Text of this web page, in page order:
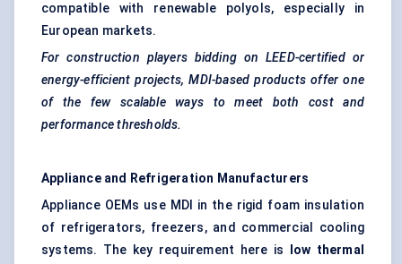
compatible with renewable polyols, especially in
European markets.
For construction players bidding on LEED-certified or
energy-efficient projects, MDI-based products offer one
of the few scalable ways to meet both cost and
performance thresholds.
Appliance and Refrigeration Manufacturers
Appliance OEMs use MDI in the rigid foam insulation
of refrigerators, freezers, and commercial cooling
systems. The key requirement here is
low thermal